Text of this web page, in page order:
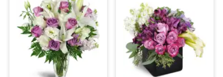
Sympathy and Funeral
Flowers, Plants & Gifts
Our Shop